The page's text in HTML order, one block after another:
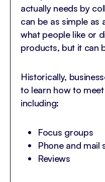
actually needs by
can be as simple as
what people like or
products, but it can
Historically,
to learn how to
including:
Focus groups
Phone and mail
Reviews